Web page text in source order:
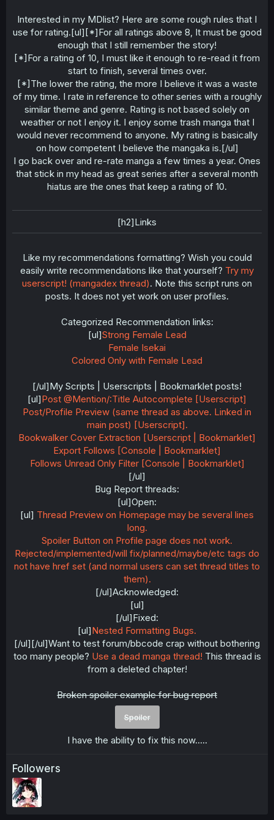
Interested in my MDlist? Here are some rough rules that I
use for rating.[ul][*]For all ratings above 8, It must be good
enough that I still remember the story!
[*]For a rating of 10, I must like it enough to re-read it from
start to finish, several times over.
[*]The lower the rating, the more I believe it was a waste
of my time. I rate in reference to other series with a roughly
similar theme and genre. Rating is not based solely on
weather or not I enjoy it. I enjoy some trash manga that I
would never recommend to anyone. My rating is basically
on how competent I believe the mangaka is.[/ul]
I go back over and re-rate manga a few times a year. Ones
that stick in my head as great series after a several month
hiatus are the ones that keep a rating of 10.
[h2]Links
Like my recommendations formatting? Wish you could
easily write recommendations like that yourself? Try my
userscript! (mangadex thread). Note this script runs on
posts. It does not yet work on user profiles.
Categorized Recommendation links:
[ul]Strong Female Lead
Female Isekai
Colored Only with Female Lead
[/ul]My Scripts | Userscripts | Bookmarklet posts!
[ul]Post @Mention/:Title Autocomplete [Userscript]
Post/Profile Preview (same thread as above. Linked in
main post) [Userscript].
Bookwalker Cover Extraction [Userscript | Bookmarklet]
Export Follows [Console | Bookmarklet]
Follows Unread Only Filter [Console | Bookmarklet]
[/ul]
Bug Report threads:
[ul]Open:
[ul] Thread Preview on Homepage may be several lines
long.
Spoiler Button on Profile page does not work.
Rejected/implemented/will fix/planned/maybe/etc tags do
not have href set (and normal users can set thread titles to
them).
[/ul]Acknowledged:
[ul]
[/ul]Fixed:
[ul]Nested Formatting Bugs.
[/ul][/ul]Want to test forum/bbcode crap without bothering
too many people? Use a dead manga thread! This thread is
from a deleted chapter!
Broken spoiler example for bug report
Spoiler
I have the ability to fix this now.....​
Followers